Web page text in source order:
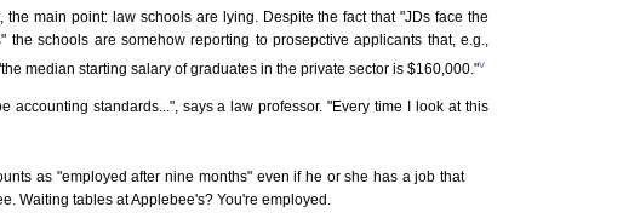
the main point: law schools are lying. Despite the fact that "JDs face the
the schools are somehow reporting to prosepctive applicants that, e.g.,
median starting salary of graduates in the private sector is $160,000."v
accounting standards...", says a law professor. "Every time I look at this
as "employed after nine months" even if he or she has a job that
Waiting tables at Applebee's? You're employed.